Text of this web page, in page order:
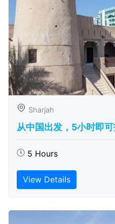
Sharjah
从中国出发，5小时即
5 Hours
View Details